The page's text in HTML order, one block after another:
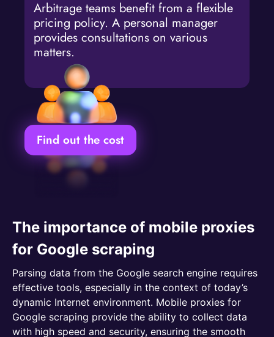
Arbitrage teams benefit from a flexible
pricing policy. A personal manager
provides consultations on various
matters.
Find out the cost
The importance of mobile proxies
for Google scraping
Parsing data from the Google search engine requires
effective tools, especially in the context of today’s
dynamic Internet environment. Mobile proxies for
Google scraping provide the ability to collect data
with high speed and security, ensuring the smooth